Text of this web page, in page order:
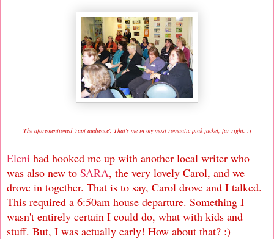
The aforementioned 'rapt audience'. That's me in my most romantic pink jacket, far right. :)
Eleni had hooked me up with another local writer who
was also new to SARA, the very lovely Carol, and we
drove in together. That is to say, Carol drove and I talked.
This required a 6:50am house departure. Something I
wasn't entirely certain I could do, what with kids and
stuff. But, I was actually early! How about that? :)